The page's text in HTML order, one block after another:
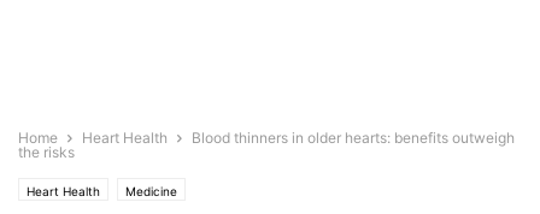
Home Heart Health
Blood thinners in older hearts: benefits outweigh
the risks
Heart Health Medicine